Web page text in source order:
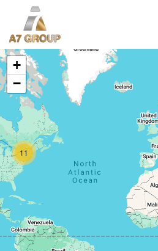
11
+
−